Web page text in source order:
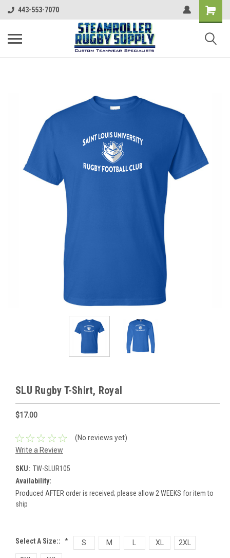
443-553-7070
SLU Rugby T-Shirt, Royal
$17.00
(No reviews yet)
Write a Review
SKU: TW-SLUR105
Availability:
Produced AFTER order is received; please allow 2 WEEKS for item to
ship
Select A Size:: * S M XL 2XL